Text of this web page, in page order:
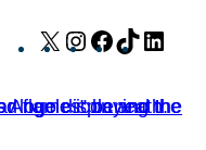
X Instagram
Facebook
TikTok